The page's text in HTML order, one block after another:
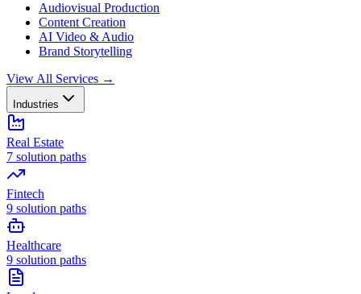
Audiovisual Production
Content Creation
AI Video & Audio
Brand Storytelling
View All Services →
Industries
Real Estate
7 solution paths
Fintech
9 solution paths
Healthcare
9 solution paths